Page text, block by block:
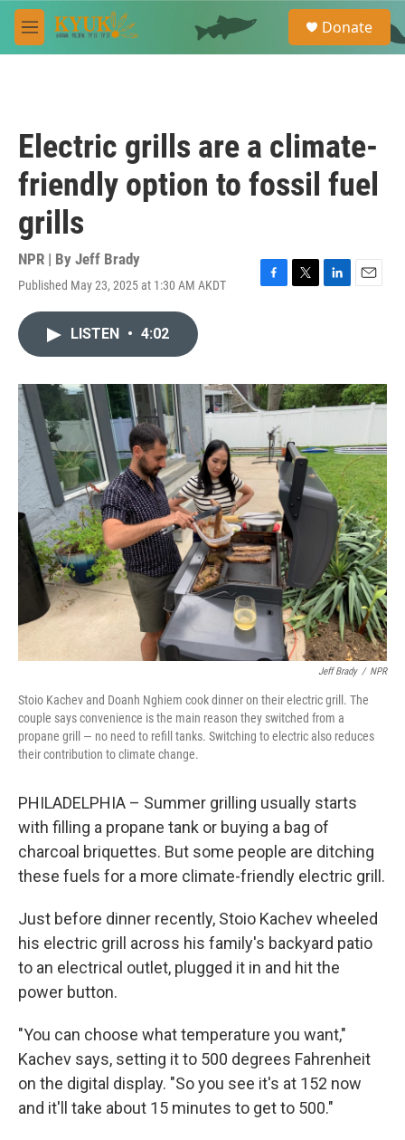
Skip to main content
M
e
e
a
Donate
Electric grills are a climate-
friendly option to fossil fuel
grills
NPR | By Jeff Brady
Published May 23, 2025 at 1:30 AM AKDT
F
o
k
T
r
L
I
n
E
LISTEN • 4:02
Jeff Brady / NPR
Stoio Kachev and Doanh Nghiem cook dinner on their electric grill. The
couple says convenience is the main reason they switched from a
propane grill — no need to refill tanks. Switching to electric also reduces
their contribution to climate change.
PHILADELPHIA – Summer grilling usually starts
with filling a propane tank or buying a bag of
charcoal briquettes. But some people are ditching
these fuels for a more climate-friendly electric grill.
Just before dinner recently, Stoio Kachev wheeled
his electric grill across his family's backyard patio
to an electrical outlet, plugged it in and hit the
power button.
"You can choose what temperature you want,"
Kachev says, setting it to 500 degrees Fahrenheit
on the digital display. "So you see it's at 152 now
and it'll take about 15 minutes to get to 500."